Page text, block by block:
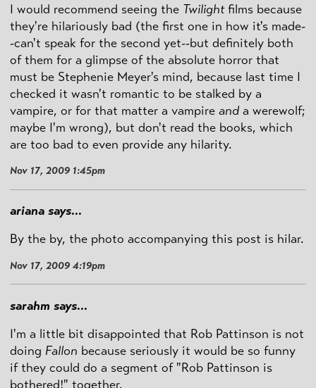
I would recommend seeing the Twilightfilms because
they're hilariously bad (the first one in how it's made-
-can't speak for the second yet--but definitely both
of them for a glimpse of the absolute horror that
must be Stephenie Meyer's mind, because last time I
checked it wasn't romantic to be stalked by a
vampire, or for that matter a vampire and a werewolf;
maybe I'm wrong), but don't read the books, which
are too bad to even provide any hilarity.
Nov 17, 2009 1:45pm
ariana says...
By the by, the photo accompanying this post is hilar.
Nov 17, 2009 4:19pm
sarahm says...
I'm a little bit disappointed that Rob Pattinson is not
doing Fallon because seriously it would be so funny
if they could do a segment of "Rob Pattinson is
bothered!" together.